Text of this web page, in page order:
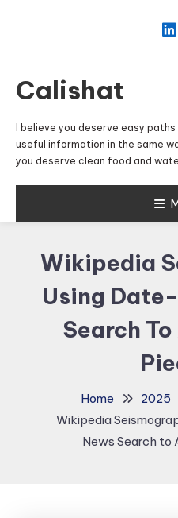
Calishat
I believe you deserve easy
useful information in the same
you deserve clean food and
Wikipedia
Using
Search
Home 2025
Wikipedia
News Search to